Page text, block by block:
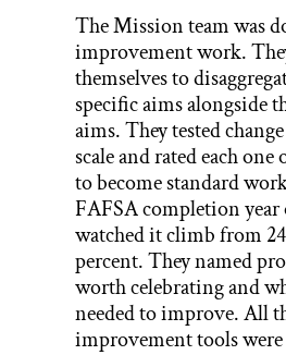
The Mission team was
improvement work.
themselves to
specific aims alongside
aims. They tested
scale and rated each one
to become standard
FAFSA completion year
watched it climb from
percent. They named
worth celebrating and
needed to improve. All
improvement tools